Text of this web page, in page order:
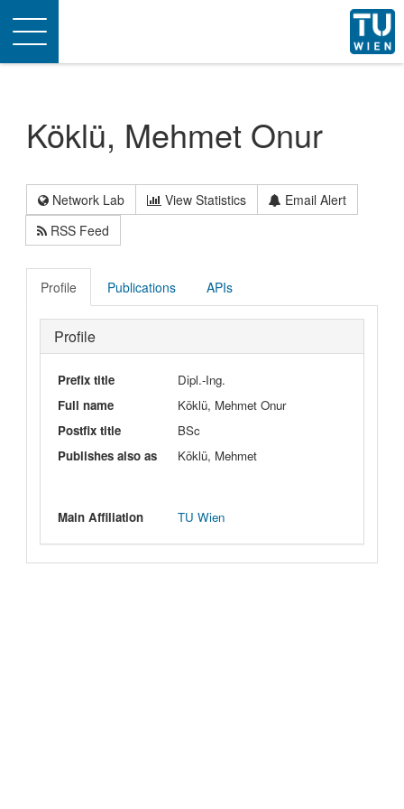
Toggle
navigation
Köklü, Mehmet Onur
Network Lab View Statistics
Email Alert
RSS Feed
Profile Publications APIs
Profile
Prefix title
Dipl.-Ing.
Full name
Köklü, Mehmet Onur
Postfix title
BSc
Publishes also as
Köklü, Mehmet
Main Affiliation TU Wien